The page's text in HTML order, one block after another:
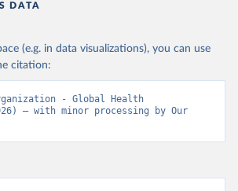
DATA
(e.g. in data visualizations), you can use
citation:
- Global Health
– with minor processing by Our